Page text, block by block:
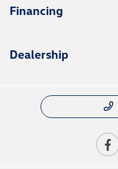
Financing
Dealership